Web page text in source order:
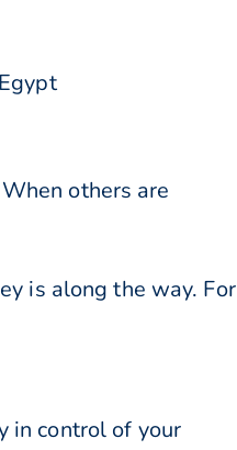
others are
is along the way. For
in control of your